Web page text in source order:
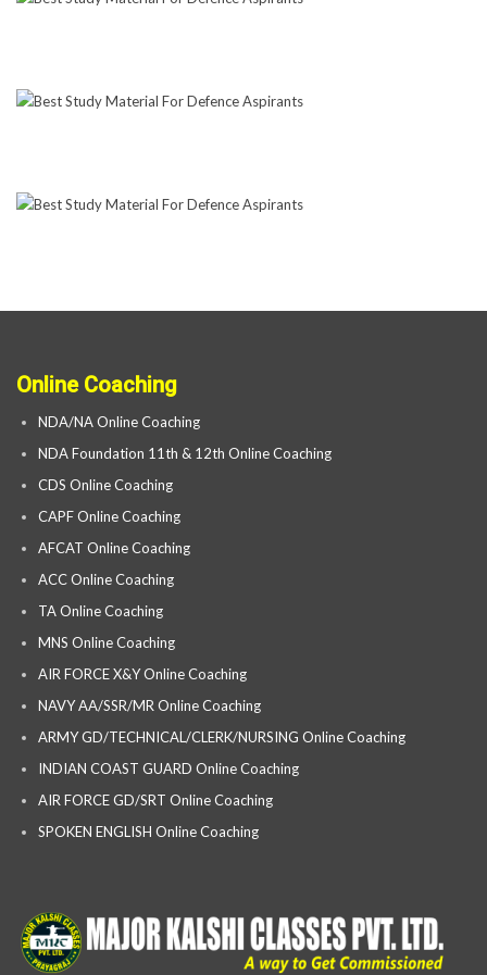
Online Coaching
NDA/NA Online Coaching
NDA Foundation 11th & 12th Online Coaching
CDS Online Coaching
CAPF Online Coaching
AFCAT Online Coaching
ACC Online Coaching
TA Online Coaching
MNS Online Coaching
AIR FORCE X&Y Online Coaching
NAVY AA/SSR/MR Online Coaching
ARMY GD/TECHNICAL/CLERK/NURSING Online Coaching
INDIAN COAST GUARD Online Coaching
AIR FORCE GD/SRT Online Coaching
SPOKEN ENGLISH Online Coaching